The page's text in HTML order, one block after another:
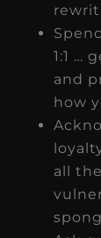
1:1 …
and
how
all